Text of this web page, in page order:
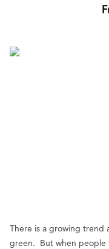
There is a growing trend
green. But when people